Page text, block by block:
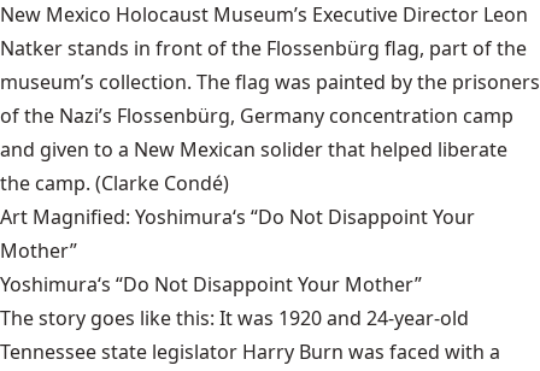
New Mexico Holocaust Museum’s Executive Director Leon
Natker stands in front of the Flossenbürg flag, part of the
museum’s collection. The flag was painted by the prisoners
of the Nazi’s Flossenbürg, Germany concentration camp
and given to a New Mexican solider that helped liberate
the camp. (Clarke Condé)
Art Magnified: Yoshimura‘s “Do Not Disappoint Your
Mother”
Yoshimura‘s “Do Not Disappoint Your Mother”
The story goes like this: It was 1920 and 24-year-old
Tennessee state legislator Harry Burn was faced with a